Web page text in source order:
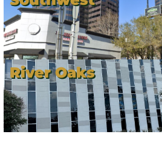
River Oaks